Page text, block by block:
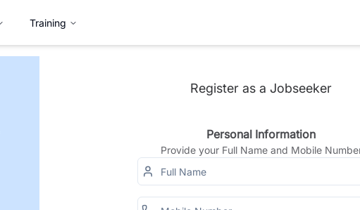
Training
Register as a Jobseeker
Personal Information
Provide your Full Name and Mobile